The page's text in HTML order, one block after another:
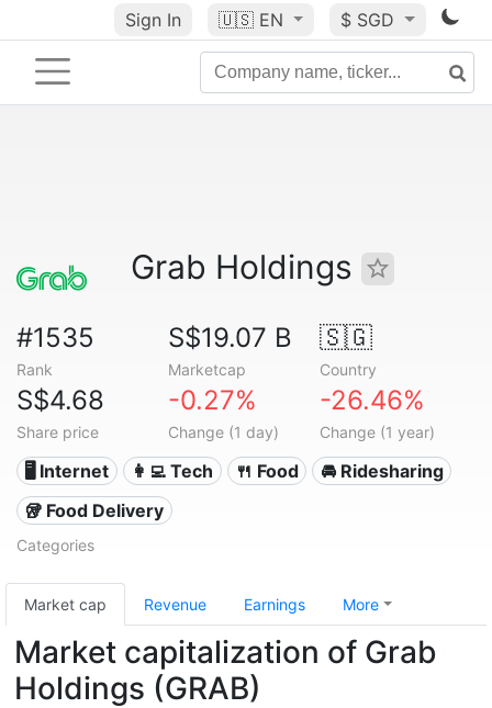
Sign In 🇺🇸 EN $ SGD
Grab Holdings
#1535
Rank
S$19.07 B
Marketcap
🇸🇬
Country
S$4.68
Share price
-0.27%
Change (1 day)
-26.46%
Change (1 year)
🖥️ Internet 👩‍💻 Tech 🍴 Food
🚘 Ridesharing
🥡 Food Delivery
Categories
Market cap Revenue Earnings More
Market capitalization of Grab
Holdings (GRAB)